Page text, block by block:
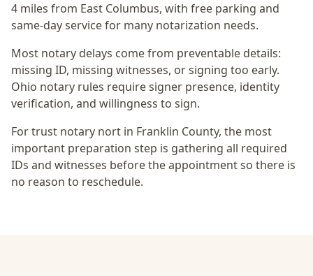
4 miles from East Columbus, with free parking and
same-day service for many notarization needs.
Most notary delays come from preventable details:
missing ID, missing witnesses, or signing too early.
Ohio notary rules require signer presence, identity
verification, and willingness to sign.
For trust notary nort in Franklin County, the most
important preparation step is gathering all required
IDs and witnesses before the appointment so there is
no reason to reschedule.